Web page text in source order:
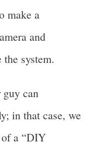
make a
and
system.
guy can
in that case, we
of a “DIY